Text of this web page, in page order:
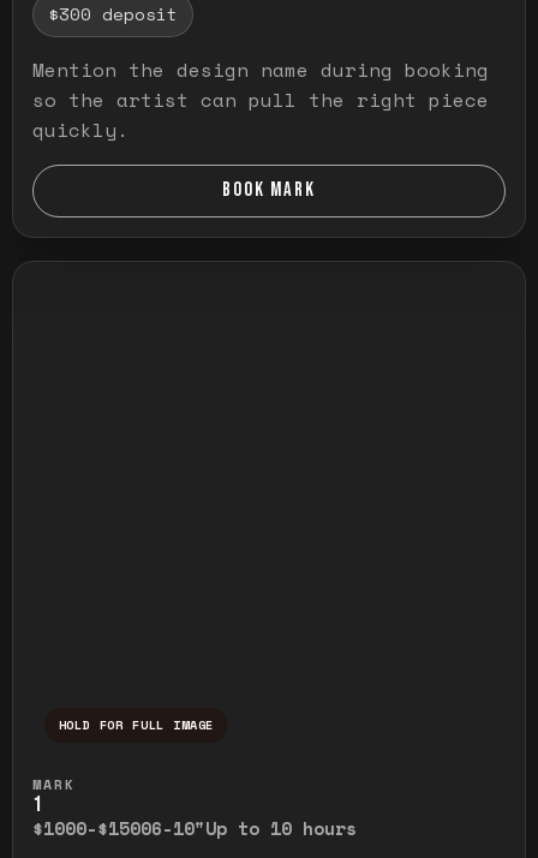
$300 deposit
Mention the design name during booking
so the artist can pull the right piece
quickly.
BOOK MARK
HOLD FOR FULL IMAGE
MARK
1
$1000-$15006-10"Up to 10 hours